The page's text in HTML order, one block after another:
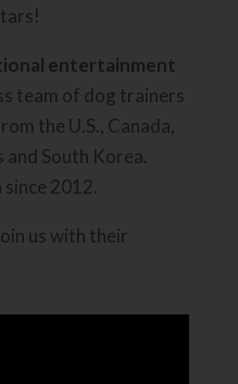
entertainment
team of dog trainers
the U.S., Canada,
South Korea.
2012.
us with their